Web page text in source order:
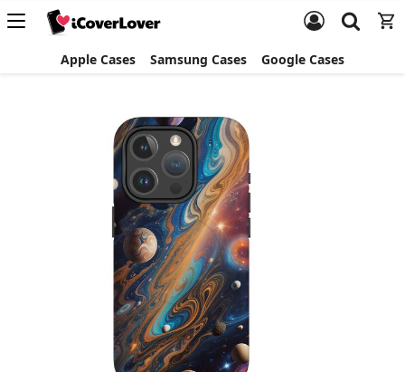
Apple Cases Samsung Cases Google Cases